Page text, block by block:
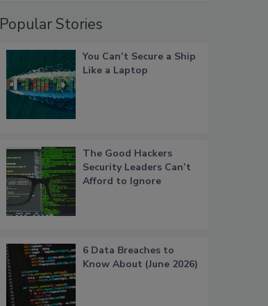
Popular Stories
You Can’t Secure a Ship
Like a Laptop
The Good Hackers
Security Leaders Can’t
Afford to Ignore
6 Data Breaches to
Know About (June 2026)